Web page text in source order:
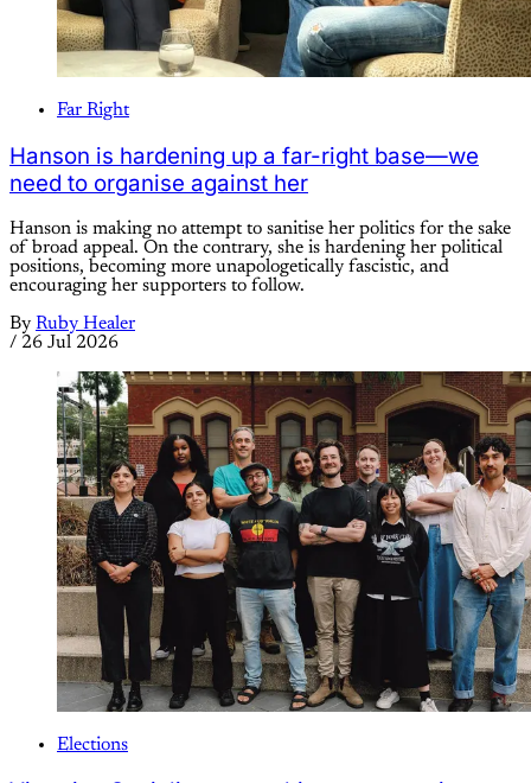
Far Right
Hanson is hardening up a far-right base—we
need to organise against her
Hanson is making no attempt to sanitise her politics for the sake
of broad appeal. On the contrary, she is hardening her political
positions, becoming more unapologetically fascistic, and
encouraging her supporters to follow.
By Ruby Healer
/ 26 Jul 2026
Elections